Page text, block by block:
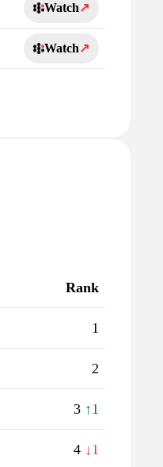
Watch↗
Watch↗
Rank
1
2
3 ↑1
4 ↓1